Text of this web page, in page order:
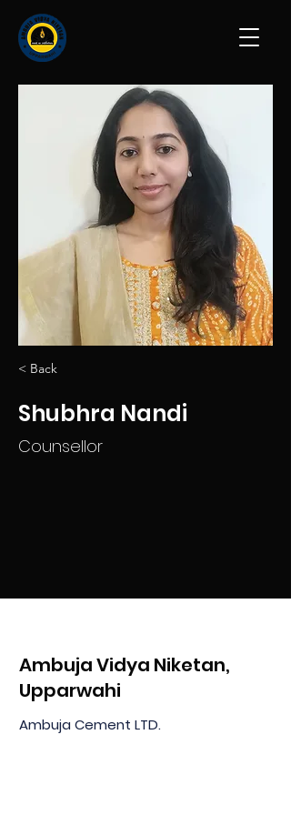
< Back
Shubhra Nandi
Counsellor
Ambuja Vidya Niketan,
Upparwahi
Ambuja Cement LTD.